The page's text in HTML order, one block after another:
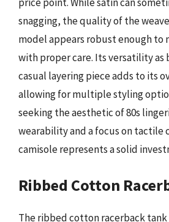
snagging, the quality of the
model appears robust enough to
with proper care. Its versatility as
casual layering piece adds to its
allowing for multiple styling
seeking the aesthetic of 80s
wearability and a focus on tactile
camisole represents a solid
Ribbed Cotton
The ribbed cotton racerback tank